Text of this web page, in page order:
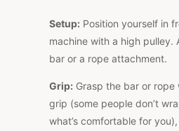
Setup: Position yourself in
machine with a high pulley.
bar or a rope attachment.
Grip: Grasp the bar or rope
grip (some people don’t
what’s comfortable for